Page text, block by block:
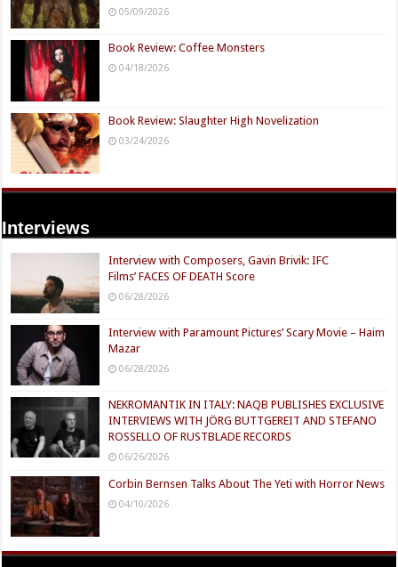
05/09/2026
Book Review: Coffee Monsters
04/18/2026
Book Review: Slaughter High Novelization
03/24/2026
Interviews
Interview with Composers, Gavin Brivik: IFC
Films’ FACES OF DEATH Score
06/28/2026
Interview with Paramount Pictures’ Scary Movie – Haim
Mazar
06/28/2026
NEKROMANTIK IN ITALY: NAQB PUBLISHES EXCLUSIVE
INTERVIEWS WITH JÖRG BUTTGEREIT AND STEFANO
ROSSELLO OF RUSTBLADE RECORDS
06/26/2026
Corbin Bernsen Talks About The Yeti with Horror News
04/10/2026